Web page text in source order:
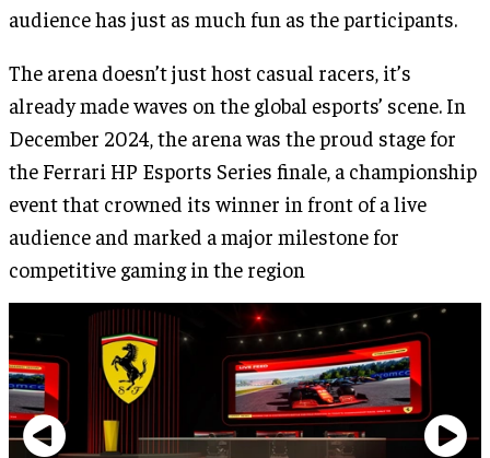
audience has just as much fun as the participants.
The arena doesn’t just host casual racers, it’s
already made waves on the global esports’ scene. In
December 2024, the arena was the proud stage for
the Ferrari HP Esports Series finale, a championship
event that crowned its winner in front of a live
audience and marked a major milestone for
competitive gaming in the region